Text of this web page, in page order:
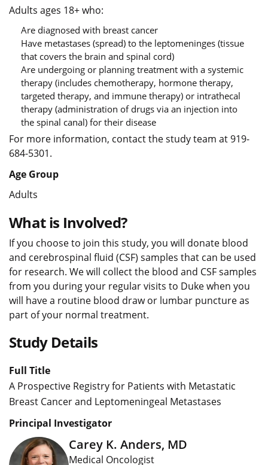
Adults ages 18+ who:
Are diagnosed with breast cancer
Have metastases (spread) to the leptomeninges (tissue
that covers the brain and spinal cord)
Are undergoing or planning treatment with a systemic
therapy (includes chemotherapy, hormone therapy,
targeted therapy, and immune therapy) or intrathecal
therapy (administration of drugs via an injection into
the spinal canal) for their disease
For more information, contact the study team at 919-
684-5301.
Age Group
Adults
What is Involved?
If you choose to join this study, you will donate blood
and cerebrospinal fluid (CSF) samples that can be used
for research. We will collect the blood and CSF samples
from you during your regular visits to Duke when you
will have a routine blood draw or lumbar puncture as
part of your normal treatment.
Study Details
Full Title
A Prospective Registry for Patients with Metastatic
Breast Cancer and Leptomeningeal Metastases
Principal Investigator
Carey K. Anders, MD
Medical Oncologist